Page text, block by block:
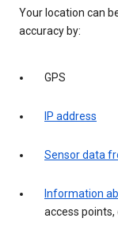
Your location can
accuracy by:
GPS
IP address
Sensor data
Information
access